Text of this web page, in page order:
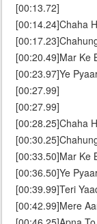
[00:13.72]
[00:14.24]Chaha
[00:20.49]Mar Ke
[00:23.97]Ye
[00:27.99]
[00:27.99]
[00:28.25]Chaha
[00:33.50]Mar Ke
[00:36.50]Ye
[00:39.99]Teri
[00:42.99]Mere